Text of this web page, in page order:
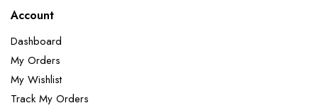
Account
Dashboard
My Orders
My Wishlist
Track My Orders